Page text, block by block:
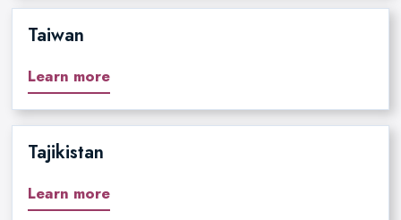
Taiwan
Learn more
Tajikistan
Learn more